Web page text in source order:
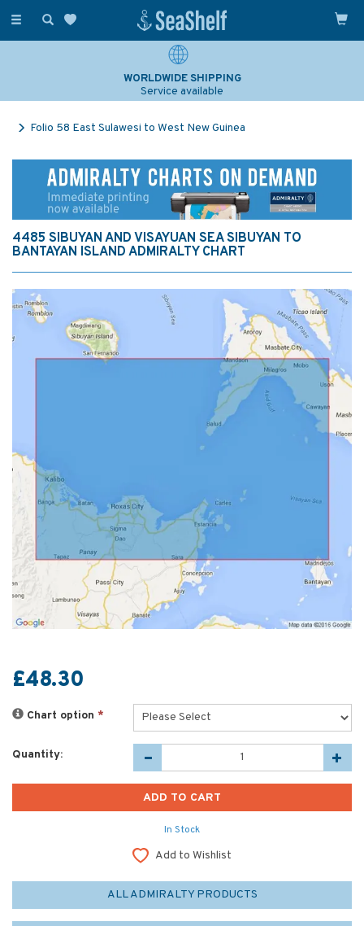
Toggle
WORLDWIDE SHIPPING
Service available
Folio 58 East Sulawesi to West New Guinea
4485 SIBUYAN AND VISAYUAN SEA SIBUYAN TO
BANTAYAN ISLAND ADMIRALTY CHART
£48.30
Chart option *
Quantity:
In Stock
Add to Wishlist
ALL ADMIRALTY PRODUCTS